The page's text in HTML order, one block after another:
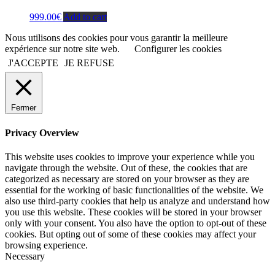
999.00€ Add to cart
Nous utilisons des cookies pour vous garantir la meilleure
expérience sur notre site web.
Configurer les cookies
J'ACCEPTE
JE REFUSE
Fermer
Privacy Overview
This website uses cookies to improve your experience while you
navigate through the website. Out of these, the cookies that are
categorized as necessary are stored on your browser as they are
essential for the working of basic functionalities of the website. We
also use third-party cookies that help us analyze and understand how
you use this website. These cookies will be stored in your browser
only with your consent. You also have the option to opt-out of these
cookies. But opting out of some of these cookies may affect your
browsing experience.
Necessary